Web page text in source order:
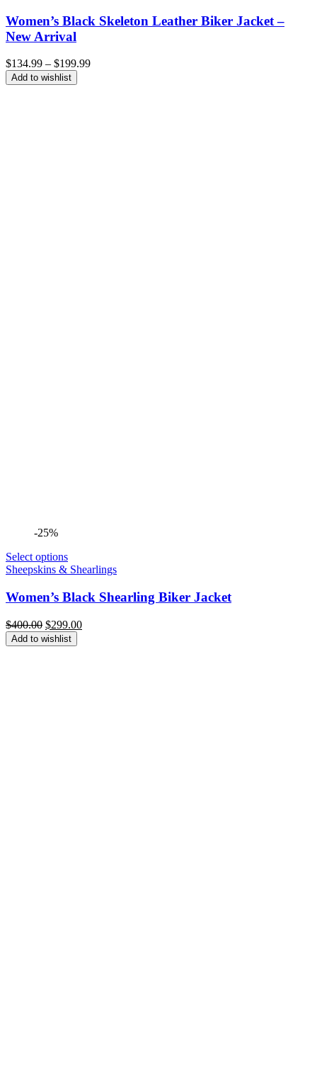
Women’s Black Skeleton Leather Biker Jacket –
New Arrival
$134.99 – $199.99Price
Add to wishlist
-25%
Select options
Sheepskins & Shearlings
Women’s Black Shearling Biker Jacket
$400.00 Original
price
was:
$299.00Current
Add to wishlist